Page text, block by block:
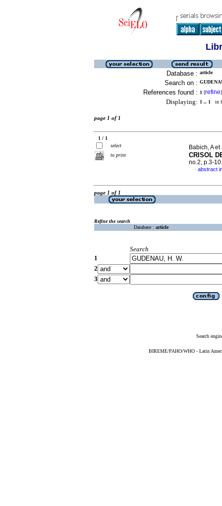
Database : article
Search on :
References found : 1 [refine]
Displaying: 1 .. 1 in
page 1 of 1
1 / 1
select
to print
Babich, A
CRISOL
no.2, p.3-
· abstract
page 1 of 1
Refine the search
Database : article
Search
1
2
3
Search
BIREME/PAHO/WHO - Latin